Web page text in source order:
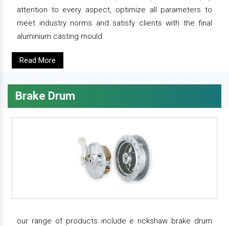
attention to every aspect, optimize all parameters to
meet industry norms and satisfy clients with the final
aluminium casting mould.
Read More
Brake Drum
our range of products include e rickshaw brake drum